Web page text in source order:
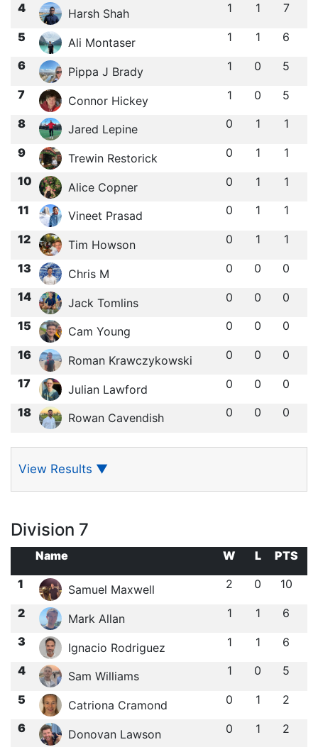
4 Harsh Shah 1 1 7
5 Ali Montaser 1 1 6
6 Pippa J Brady 1 0 5
7 Connor Hickey 1 0 5
8 Jared Lepine 0 1 1
9 Trewin Restorick 0 1 1
10 Alice Copner 0 1 1
11 Vineet Prasad 0 1 1
12 Tim Howson 0 1 1
13 Chris M 0 0 0
14 Jack Tomlins 0 0 0
15 Cam Young 0 0 0
16 Roman Krawczykowski 0 0 0
17 Julian Lawford 0 0 0
18 Rowan Cavendish 0 0 0
View Results ▼
Division 7
Name W L
PTS
1
Samuel Maxwell 2 0 10
2 Mark Allan 1 1 6
3 Ignacio Rodriguez 1 1 6
4 Sam Williams 1 0 5
5 Catriona Cramond 0 1 2
6 Donovan Lawson 0 1 2